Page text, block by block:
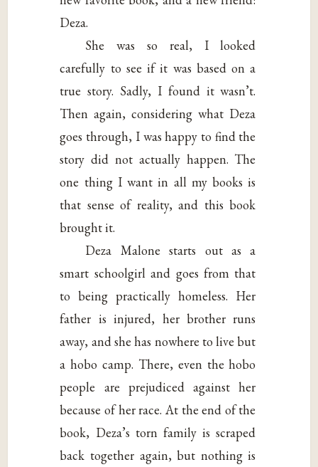
Deza.
She was so real, I looked
carefully to see if it was based on a
true story. Sadly, I found it wasn’t.
Then again, considering what Deza
goes through, I was happy to find the
story did not actually happen. The
one thing I want in all my books is
that sense of reality, and this book
brought it.
Deza Malone starts out as a
smart schoolgirl and goes from that
to being practically homeless. Her
father is injured, her brother runs
away, and she has nowhere to live but
a hobo camp. There, even the hobo
people are prejudiced against her
because of her race. At the end of the
book, Deza’s torn family is scraped
back together again, but nothing is